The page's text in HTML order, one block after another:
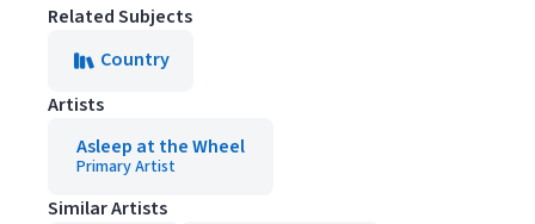
Related Subjects
Country
Artists
Asleep at the Wheel
Primary Artist
Similar Artists